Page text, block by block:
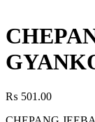
₨ 501.00